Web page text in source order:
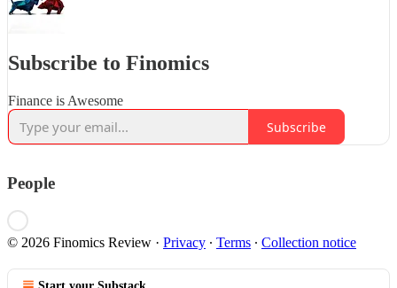
Subscribe to Finomics
Finance is Awesome
Subscribe
People
© 2026 Finomics Review · Privacy ∙ Terms ∙ Collection notice